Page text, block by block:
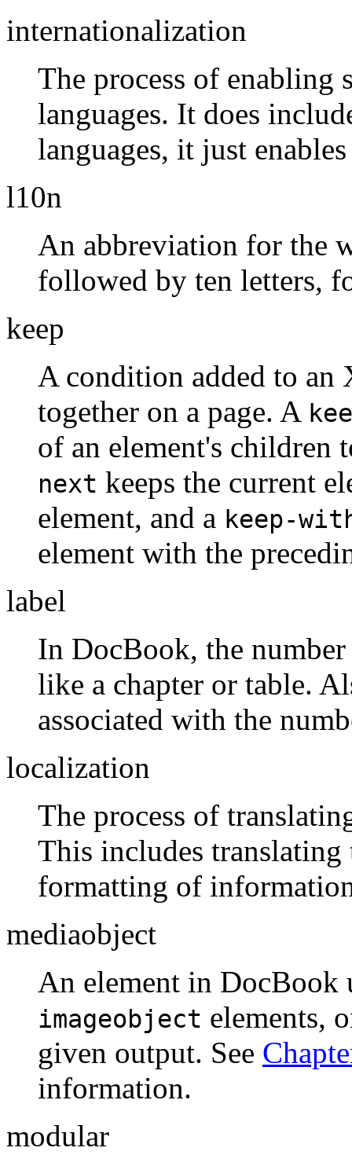
internationalization
The process of
languages. It does
languages, it just
l10n
An abbreviation for the
followed by ten letters,
keep
A condition added to an
together on a page. A
of an element's children
next keeps the current
element, and a keep-
element with the
label
In DocBook, the
like a chapter or table.
associated with the
localization
The process of
This includes
formatting of
mediaobject
An element in DocBook
imageobject elements,
given output. See
information.
modular